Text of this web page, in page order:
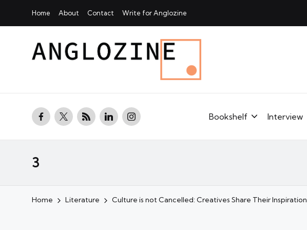
Home About Contact Write for Anglozine
facebook.com
twitter.com
rss.comlinkedin.cominstagram.com Bookshelf Interview
3
Home Literature Culture is not Cancelled: Creatives Share Their Inspiration